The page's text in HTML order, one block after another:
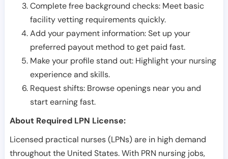
Complete free background checks: Meet basic
facility vetting requirements quickly.
Add your payment information: Set up your
preferred payout method to get paid fast.
Make your profile stand out: Highlight your nursing
experience and skills.
Request shifts: Browse openings near you and
start earning fast.
About Required LPN License:
Licensed practical nurses (LPNs) are in high demand
throughout the United States. With PRN nursing jobs,